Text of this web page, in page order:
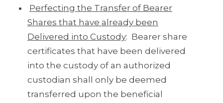
Perfecting the Transfer of Bearer
Shares that have already been
Delivered into Custody: Bearer share
certificates that have been delivered
into the custody of an authorized
custodian shall only be deemed
transferred upon the beneficial